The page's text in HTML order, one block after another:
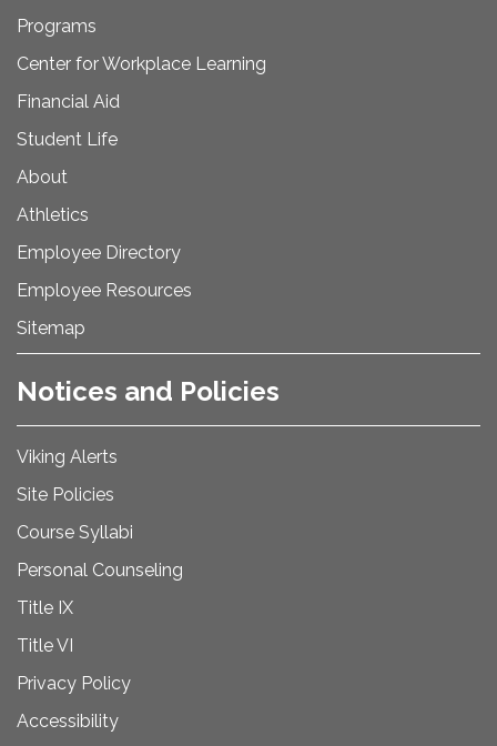
Programs
Center for Workplace Learning
Financial Aid
Student Life
About
Athletics
Employee Directory
Employee Resources
Sitemap
Notices and Policies
Viking Alerts
Site Policies
Course Syllabi
Personal Counseling
Title IX
Title VI
Privacy Policy
Accessibility